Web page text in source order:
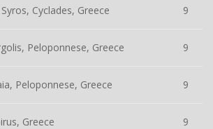
Cyclades, Greece 9
Peloponnese, Greece 9
Peloponnese, Greece 9
Greece 9